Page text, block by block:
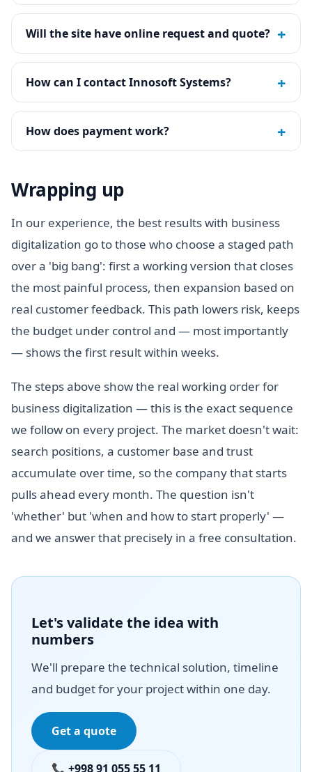
Will the site have online request and quote? +
How can I contact Innosoft Systems? +
How does payment work? +
Wrapping up
In our experience, the best results with business
digitalization go to those who choose a staged path
over a 'big bang': first a working version that closes
the most painful process, then expansion based on
real customer feedback. This path lowers risk, keeps
the budget under control and — most importantly
— shows the first result within weeks.
The steps above show the real working order for
business digitalization — this is the exact sequence
we follow on every project. The market doesn't wait:
search positions, a customer base and trust
accumulate over time, so the company that starts
pulls ahead every month. The question isn't
'whether' but 'when and how to start properly' —
and we answer that precisely in a free consultation.
Let's validate the idea with
numbers
We'll prepare the technical solution, timeline
and budget for your project within one day.
Get a quote
📞 +998 91 055 55 11